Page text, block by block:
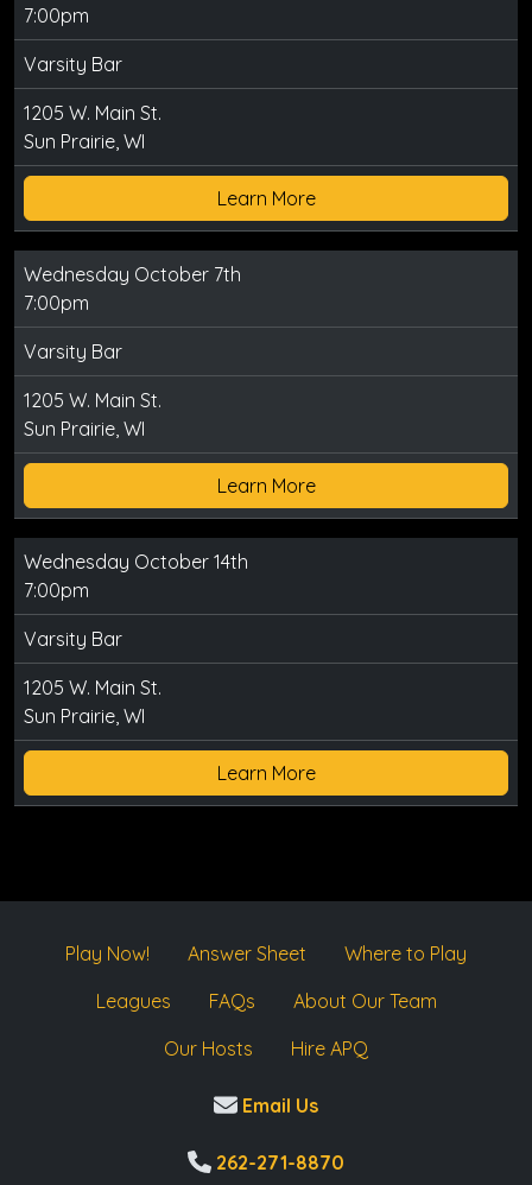
7:00pm
Varsity Bar
1205 W. Main St.
Sun Prairie, WI
Learn More
Wednesday October 7th
7:00pm
Varsity Bar
1205 W. Main St.
Sun Prairie, WI
Learn More
Wednesday October 14th
7:00pm
Varsity Bar
1205 W. Main St.
Sun Prairie, WI
Learn More
Play Now! Answer Sheet
Where to Play
Leagues
FAQs
About Our Team
Our Hosts
Hire APQ
Email Us
262-271-8870